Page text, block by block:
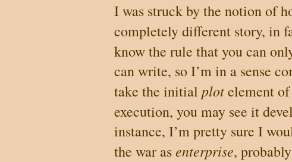
I was struck by the notion of
completely different story, in
know the rule that you can
can write, so I’m in a sense
take the initial plotelementof
execution, you may see it
instance, I’m pretty sure I
the war asenterprise,